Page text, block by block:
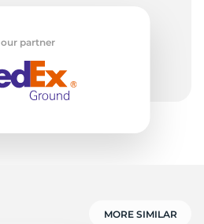
our partner
MORE SIMILAR